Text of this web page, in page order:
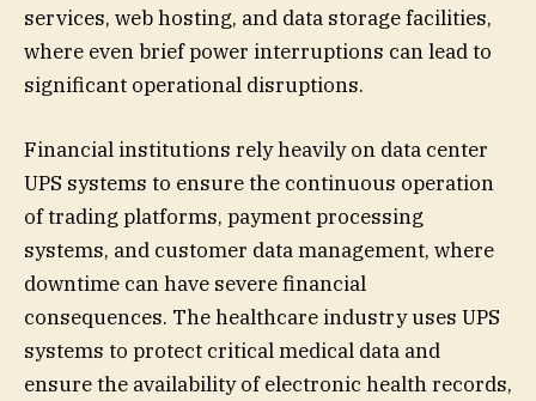
services, web hosting, and data storage facilities,
where even brief power interruptions can lead to
significant operational disruptions.
Financial institutions rely heavily on data center
UPS systems to ensure the continuous operation
of trading platforms, payment processing
systems, and customer data management, where
downtime can have severe financial
consequences. The healthcare industry uses UPS
systems to protect critical medical data and
ensure the availability of electronic health records,